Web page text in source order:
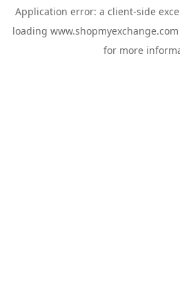
Application error: a client-side
loading www.shopmyexchange.com
for more